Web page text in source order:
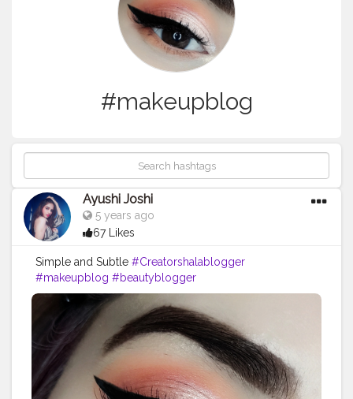
#makeupblog
Ayushi Joshi
5 years ago
67 Likes
Simple and Subtle #Creatorshalablogger
#makeupblog #beautyblogger